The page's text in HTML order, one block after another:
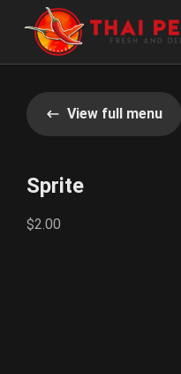
View full menu
Sprite
$2.00